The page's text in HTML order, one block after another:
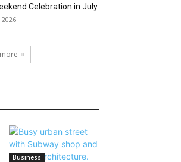
Celebration in July
2026
Business